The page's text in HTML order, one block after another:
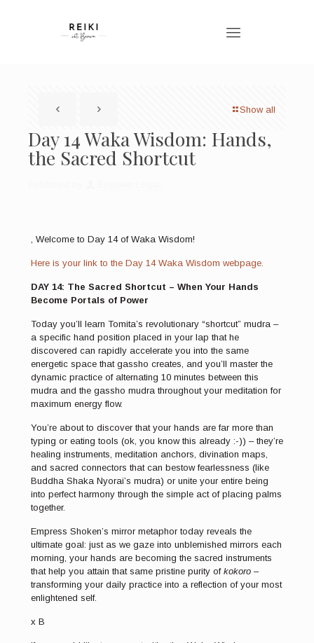
Show all
Day 14 Waka Wisdom: Hands,
the Sacred Shortcut
, Welcome to Day 14 of Waka Wisdom!
Here is your link to the Day 14 Waka Wisdom webpage.
DAY 14: The Sacred Shortcut – When Your Hands
Become Portals of Power
Today you’ll learn Tomita’s revolutionary “shortcut” mudra –
a specific hand position placed in your lap that he
discovered can rapidly accelerate you into the same
energetic space that gassho creates, and you’ll master the
dynamic practice of alternating 10 minutes between this
mudra and the gassho mudra throughout your meditation for
maximum energy flow.
You’re about to discover that your hands are far more than
typing or eating tools (ok, you know this already :-)) – they’re
healing instruments, meditation anchors, divination maps,
and sacred connectors that can bestow fearlessness (like
Buddha Shaka Nyorai’s mudra) or unite your entire being
into perfect harmony through the simple act of placing palms
together.
Empress Shoken’s mirror metaphor today reveals the
ultimate goal: just as we gaze into unblemished mirrors each
morning, your hands are becoming the sacred instruments
that help you attain that same pristine purity of kokoro–
transforming your daily practice into a reflection of your most
enlightened self.
x B